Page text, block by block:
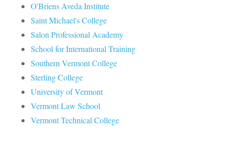
O'Briens Aveda Institute
Saint Michael's College
Salon Professional Academy
School for International Training
Southern Vermont College
Sterling College
University of Vermont
Vermont Law School
Vermont Technical College